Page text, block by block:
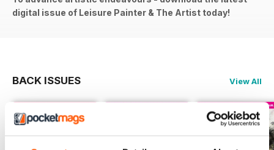
digital issue of Leisure Painter & The Artist today!
BACK ISSUES View All